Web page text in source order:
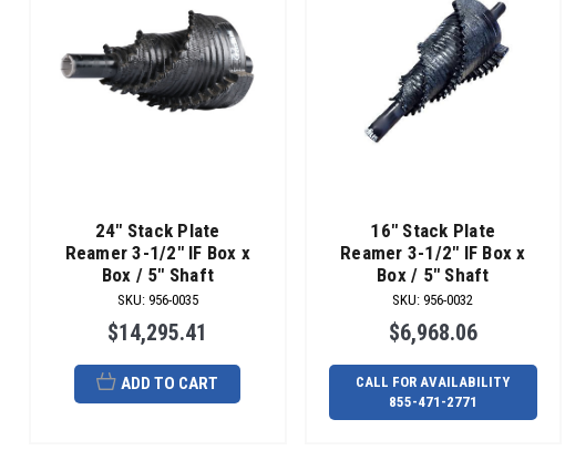
24" Stack Plate
Reamer 3-1/2" IF Box x
Box / 5" Shaft
SKU: 956-0035
$14,295.41
ADD TO CART
16" Stack Plate
Reamer 3-1/2" IF Box x
Box / 5" Shaft
SKU:956-0032
$6,968.06
CALL FOR AVAILABILITY
855-471-2771